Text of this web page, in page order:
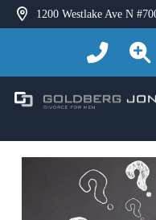
1200 Westlake Ave N